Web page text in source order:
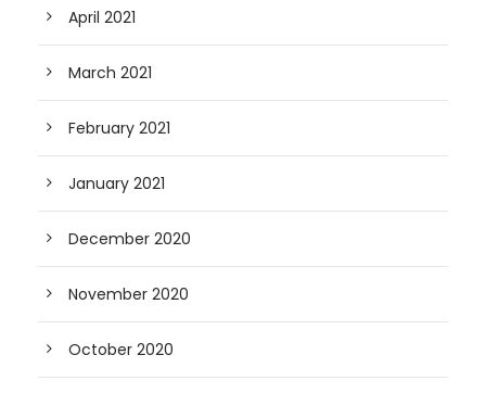
April 2021
March 2021
February 2021
January 2021
December 2020
November 2020
October 2020